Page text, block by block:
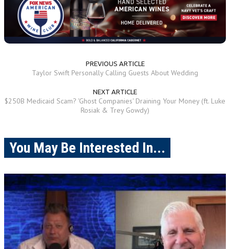
PREVIOUS ARTICLE
Taylor Swift Personally Calling Guests About Wedding
NEXT ARTICLE
$250B Medicaid Scam? 'Ghost Companies' Draining Your Money (ft. Luke
Rosiak & Trey Gowdy)
You May Be Interested In...